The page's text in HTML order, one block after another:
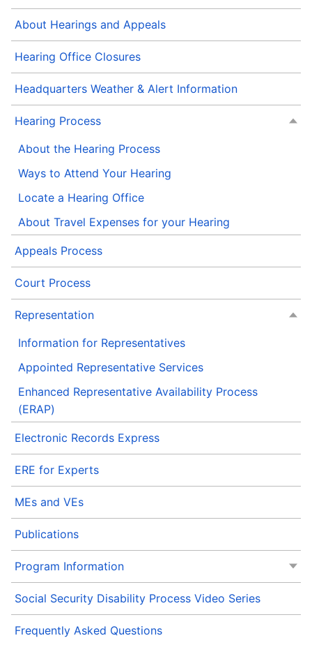
About Hearings and Appeals
Hearing Office Closures
Headquarters Weather & Alert Information
Hearing Process
About the Hearing Process
Ways to Attend Your Hearing
Locate a Hearing Office
About Travel Expenses for your Hearing
Appeals Process
Court Process
Representation
Information for Representatives
Appointed Representative Services
Enhanced Representative Availability Process
(ERAP)
Electronic Records Express
ERE for Experts
MEs and VEs
Publications
Program Information
Social Security Disability Process Video Series
Frequently Asked Questions